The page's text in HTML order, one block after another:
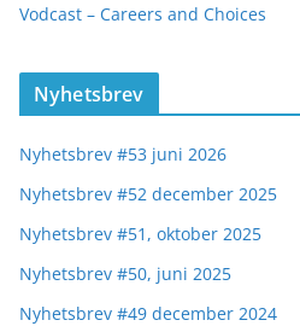
Vodcast – Careers and Choices
Nyhetsbrev
Nyhetsbrev #53 juni 2026
Nyhetsbrev #52 december 2025
Nyhetsbrev #51, oktober 2025
Nyhetsbrev #50, juni 2025
Nyhetsbrev #49 december 2024